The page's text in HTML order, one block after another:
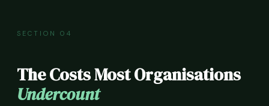
SECTION 04
The Costs Most Organisations
Undercount